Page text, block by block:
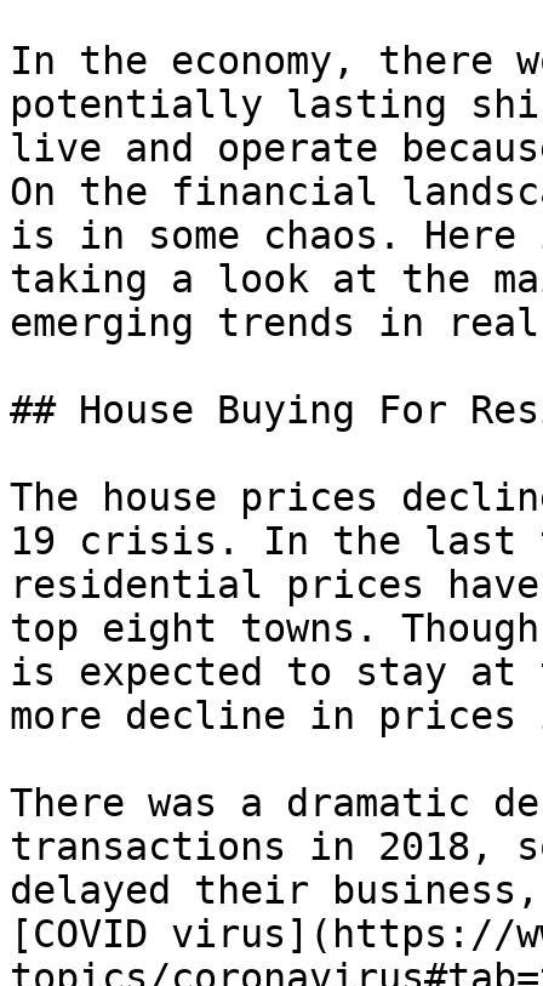
In the economy, there
potentially lasting
live and operate
On the financial
is in some chaos.
taking a look at the
emerging trends in
## House Buying For
The house prices
19 crisis. In the last
residential prices
top eight towns.
is expected to stay at
more decline in
There was a dramatic
transactions in 2018,
delayed their
[COVID virus](https://